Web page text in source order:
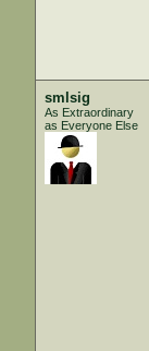
smlsig
As Extraordinary
as Everyone Else